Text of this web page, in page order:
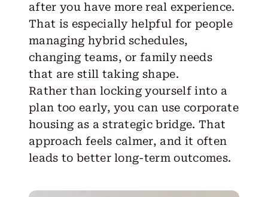
after you have more real experience.
That is especially helpful for people
managing hybrid schedules,
changing teams, or family needs
that are still taking shape.
Rather than locking yourself into a
plan too early, you can use corporate
housing as a strategic bridge. That
approach feels calmer, and it often
leads to better long-term outcomes.